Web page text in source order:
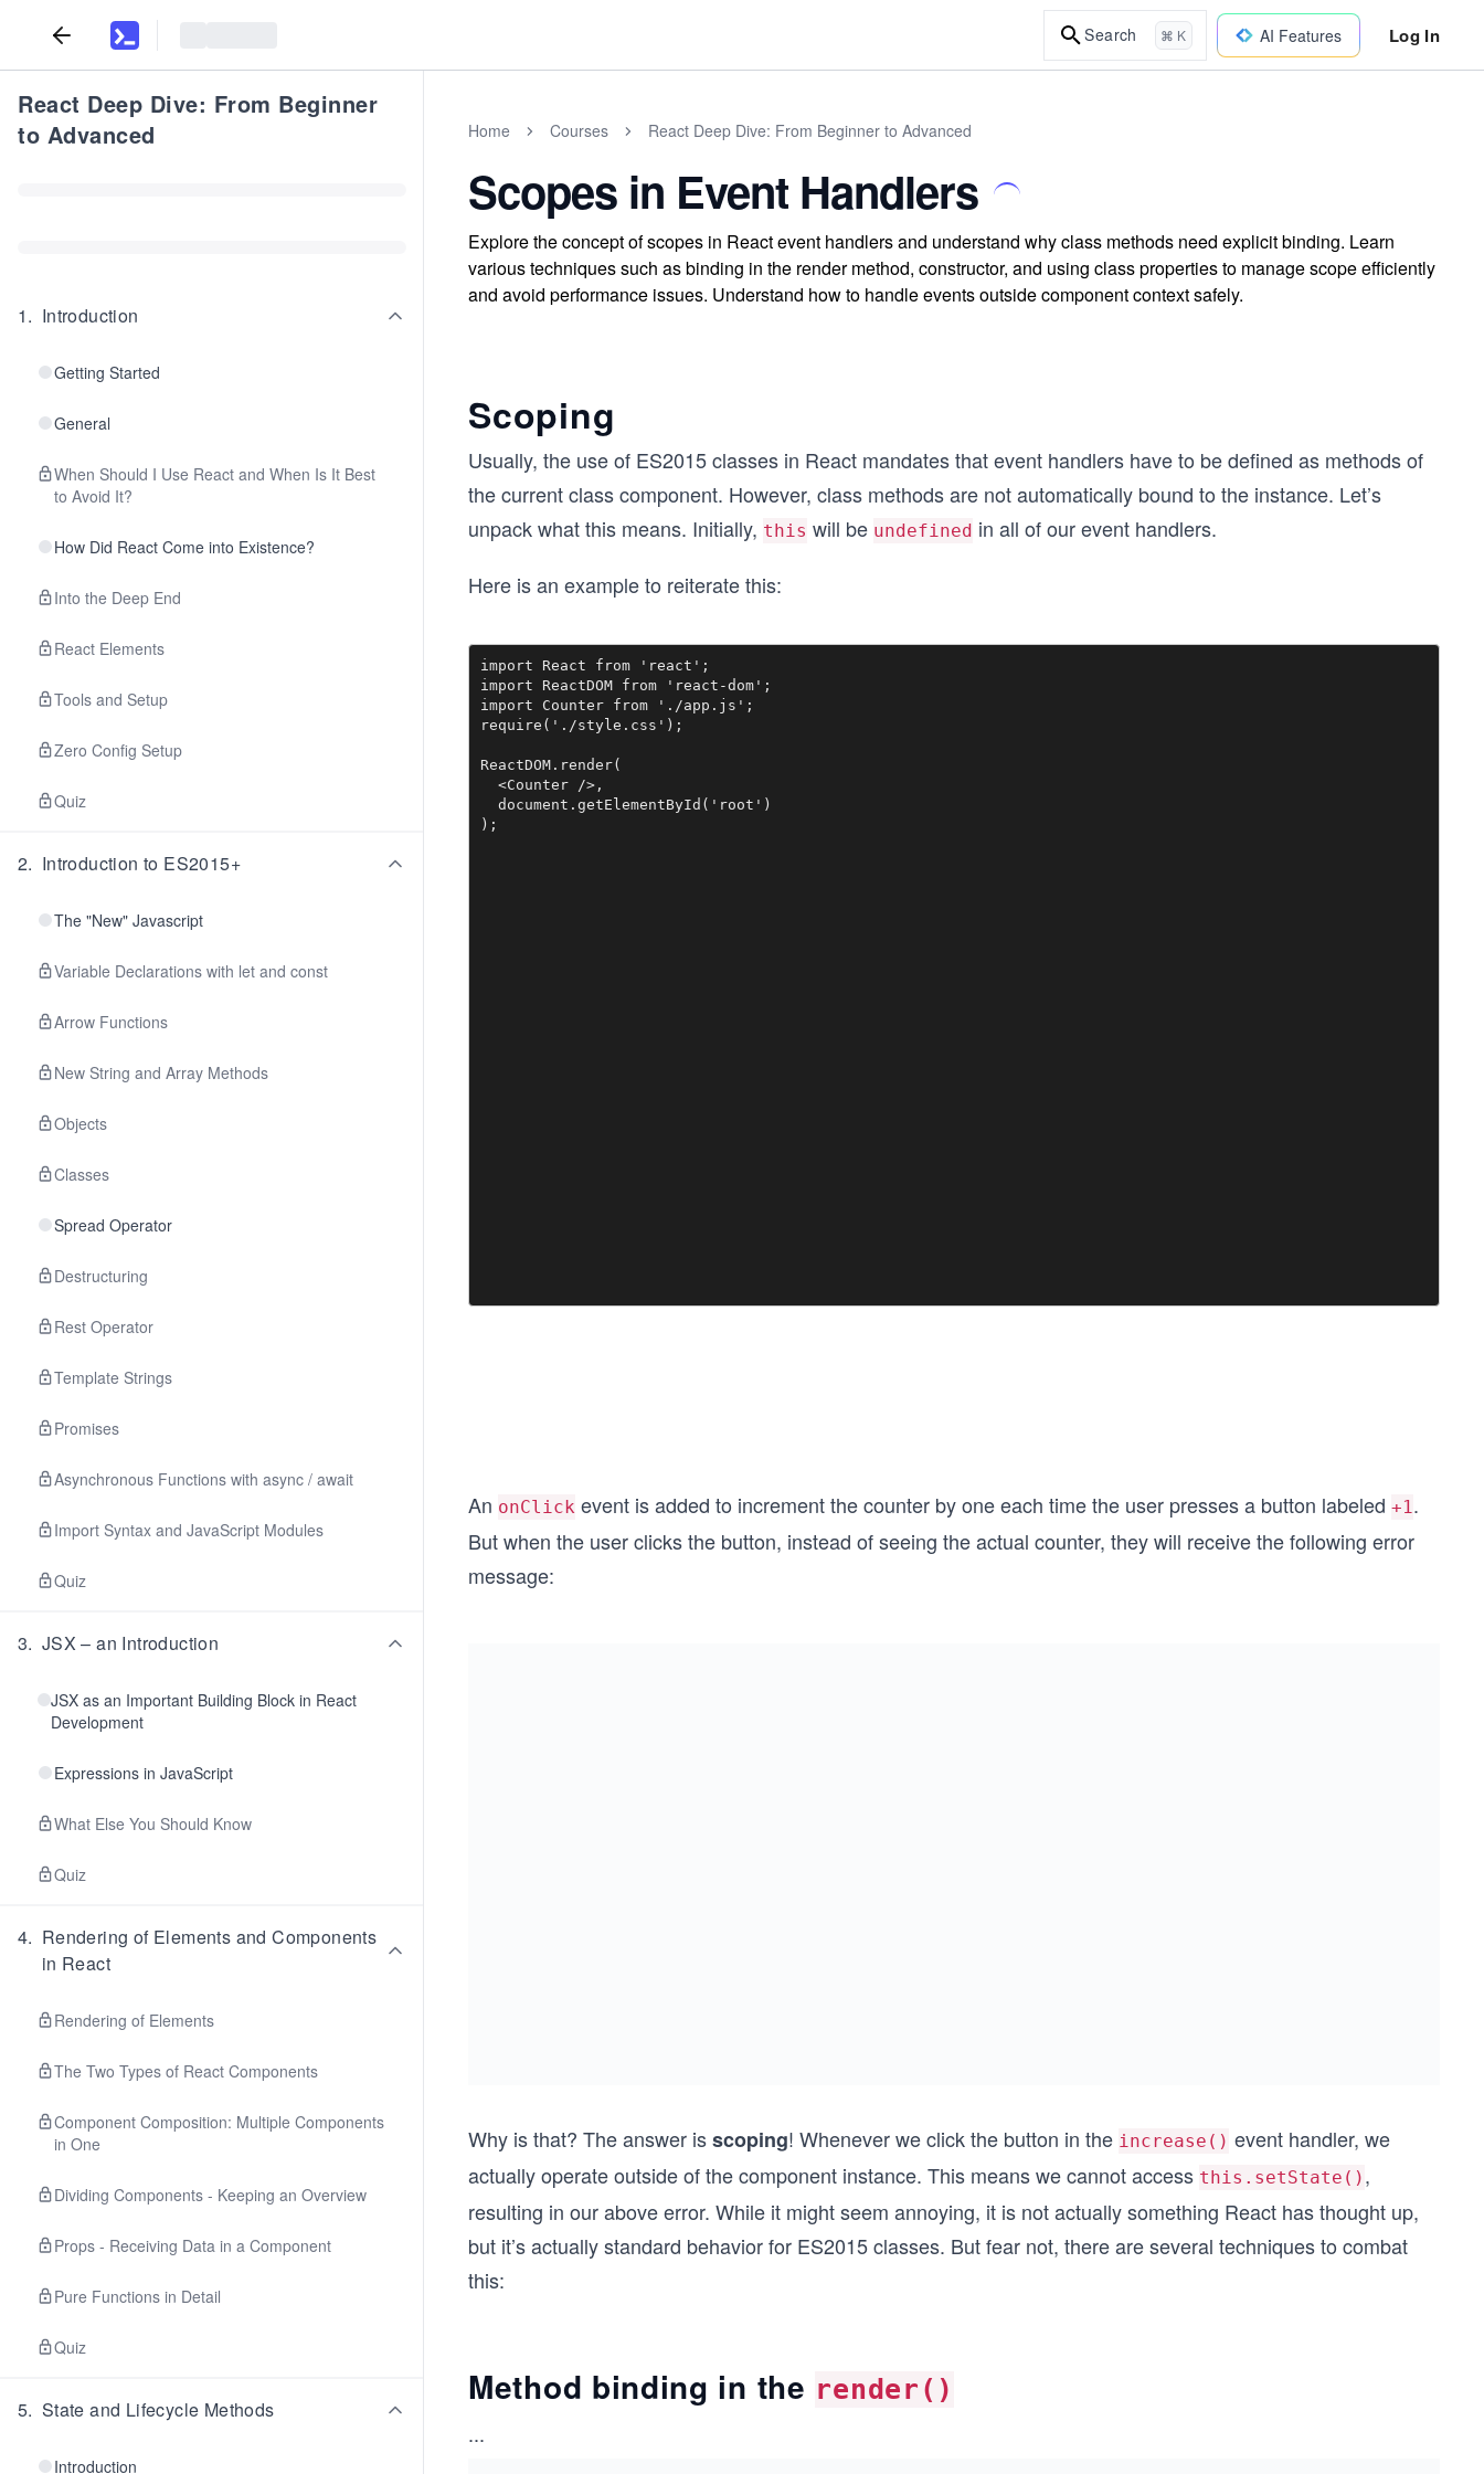
Search ⌘ K AI Features Log In
React Deep Dive: From Beginner
to Advanced
1. Introduction
Getting Started
General
When Should I Use React and When Is It Best
to Avoid It?
How Did React Come into Existence?
Into the Deep End
React Elements
Tools and Setup
Zero Config Setup
Quiz
2. Introduction to ES2015+
The "New" Javascript
Variable Declarations with let and const
Arrow Functions
New String and Array Methods
Objects
Classes
Spread Operator
Destructuring
Rest Operator
Template Strings
Promises
Asynchronous Functions with async / await
Import Syntax and JavaScript Modules
Quiz
3. JSX – an Introduction
JSX as an Important Building Block in React
Development
Expressions in JavaScript
What Else You Should Know
Quiz
4. Rendering of Elements and Components
in React
Rendering of Elements
The Two Types of React Components
Component Composition: Multiple Components
in One
Dividing Components - Keeping an Overview
Props - Receiving Data in a Component
Pure Functions in Detail
Quiz
5. State and Lifecycle Methods
Introduction
Home Courses React Deep Dive: From Beginner to Advanced
Scopes in Event Handlers
Explore the concept of scopes in React event handlers and understand why class methods need explicit binding. Learn
various techniques such as binding in the render method, constructor, and using class properties to manage scope efficiently
and avoid performance issues. Understand how to handle events outside component context safely.
Scoping
Usually, the use of ES2015 classes in React mandates that event handlers have to be defined as methods of
the current class component. However, class methods are not automatically bound to the instance. Let’s
unpack what this means. Initially, this will be undefined in all of our event handlers.
Here is an example to reiterate this:
import React from 'react';
import ReactDOM from 'react-dom';
import Counter from './app.js';
require('./style.css');
ReactDOM.render(
  <Counter />,
  document.getElementById('root')
An onClick event is added to increment the counter by one each time the user presses a button labeled +1.
But when the user clicks the button, instead of seeing the actual counter, they will receive the following error
message:
Why is that? The answer isscoping! Whenever we click the button in the increase() event handler, we
actually operate outside of the component instance. This means we cannot access this.setState() ,
resulting in our above error. While it might seem annoying, it is not actually something React has thought up,
but it’s actually standard behavior for ES2015 classes. But fear not, there are several techniques to combat
this:
Method binding in the render()
...